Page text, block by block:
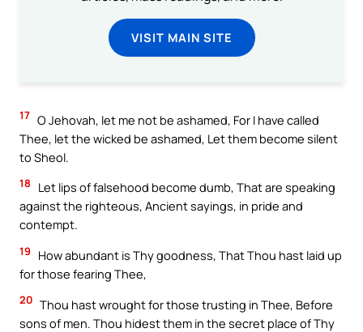
VISIT MAIN SITE
17 O Jehovah, let me not be ashamed, For I have called
Thee, let the wicked be ashamed, Let them become silent
to Sheol.
18
Let lips of falsehood become dumb, That are speaking
against the righteous, Ancient sayings, in pride and
contempt.
19
How abundant is Thy goodness, That Thou hast laid up
for those fearing Thee,
20 Thou hast wrought for those trusting in Thee, Before
sons of men. Thou hidest them in the secret place of Thy